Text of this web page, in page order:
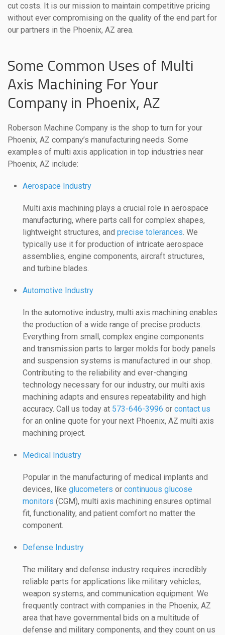
cut costs. It is our mission to maintain competitive pricing
without ever compromising on the quality of the end part for
our partners in the Phoenix, AZ area.
Some Common Uses of Multi
Axis Machining For Your
Company in Phoenix, AZ
Roberson Machine Company is the shop to turn for your
Phoenix, AZ company’s manufacturing needs. Some
examples of multi axis application in top industries near
Phoenix, AZ include:
Aerospace Industry
Multi axis machining plays a crucial role in aerospace
manufacturing, where parts call for complex shapes,
lightweight structures, and precise tolerances. We
typically use it for production of intricate aerospace
assemblies, engine components, aircraft structures,
and turbine blades.
Automotive Industry
In the automotive industry, multi axis machining enables
the production of a wide range of precise products.
Everything from small, complex engine components
and transmission parts to larger molds for body panels
and suspension systems is manufactured in our shop.
Contributing to the reliability and ever-changing
technology necessary for our industry, our multi axis
machining adapts and ensures repeatability and high
accuracy. Call us today at 573-646-3996 or contact us
for an online quote for your next Phoenix, AZ multi axis
machining project.
Medical Industry
Popular in the manufacturing of medical implants and
devices, like glucometers or continuous glucose
monitors (CGM), multi axis machining ensures optimal
fit, functionality, and patient comfort no matter the
component.
Defense Industry
The military and defense industry requires incredibly
reliable parts for applications like military vehicles,
weapon systems, and communication equipment. We
frequently contract with companies in the Phoenix, AZ
area that have governmental bids on a multitude of
defense and military components, and they count on us